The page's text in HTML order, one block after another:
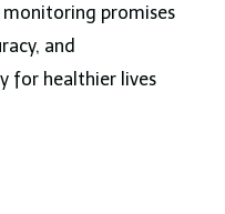
promises
and
for healthier lives